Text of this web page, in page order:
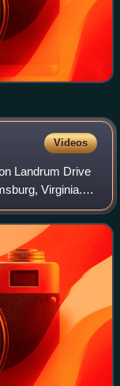
Videos
Landrum Drive
Virginia.
College